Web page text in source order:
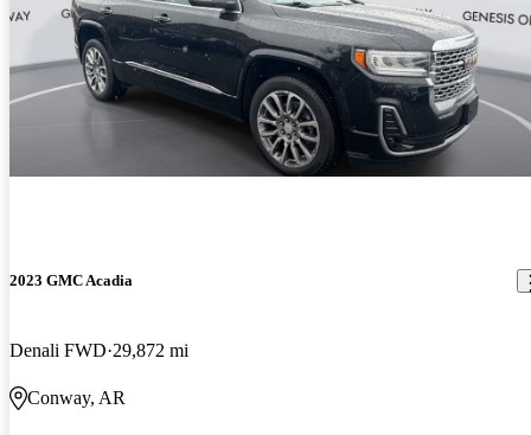
2023 GMC Acadia
Denali FWD 29,872 mi
Conway, AR